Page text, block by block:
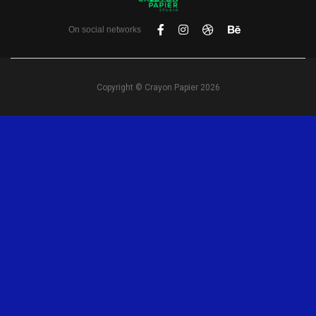
On social networks
Copyright © Crayon Papier 2026